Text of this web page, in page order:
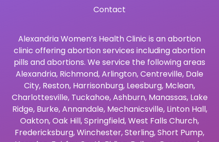
Contact
Alexandria Women’s Health Clinic is an abortion
clinic offering abortion services including abortion
pills and abortions. We service the following areas
Alexandria, Richmond,Arlington,Centreville, Dale
City, Reston, Harrisonburg, Leesburg, Mclean,
Charlottesville, Tuckahoe,Ashburn, Manassas, Lake
Ridge, Burke,Annandale, Mechanicsville, Linton Hall,
Oakton,Oak Hill,Springfield,West Falls Church,
Fredericksburg,Winchester,Sterling,Short Pump,